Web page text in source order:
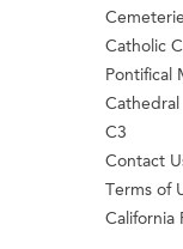
Catholic
Pontifical
Cathedral
C3
Contact
Terms of
California